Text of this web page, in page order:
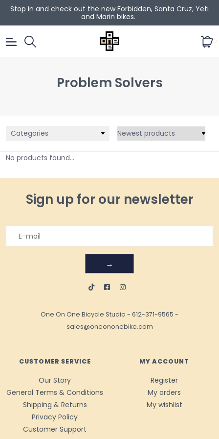
Stop in and check out the new Forbidden, Santa Cruz, Yeti
and Marin bikes.
0
Problem Solvers
Categories
No products found...
Sign up for our newsletter
→
One On One Bicycle Studio - 612-371-9565 -
sales@oneononebike.com
CUSTOMER SERVICE
Our Story
General Terms & Conditions
Shipping & Returns
Privacy Policy
Customer Support
MY ACCOUNT
Register
My orders
My wishlist